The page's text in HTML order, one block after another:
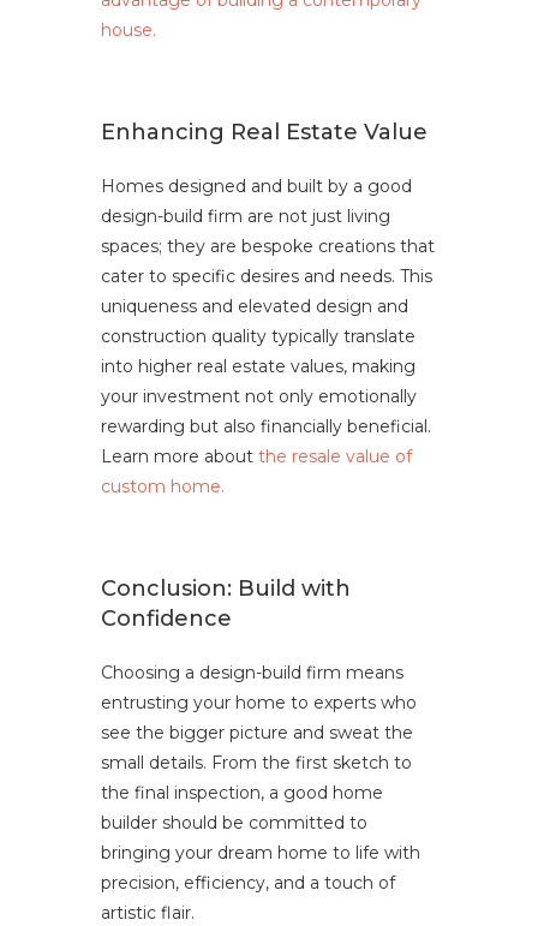
house.
Enhancing Real Estate Value
Homes designed and built by a good
design-build firm are not just living
spaces; they are bespoke creations that
cater to specific desires and needs. This
uniqueness and elevated design and
construction quality typically translate
into higher real estate values, making
your investment not only emotionally
rewarding but also financially beneficial.
Learn more about the resale value of
custom home.
Conclusion: Build with
Confidence
Choosing a design-build firm means
entrusting your home to experts who
see the bigger picture and sweat the
small details. From the first sketch to
the final inspection, a good home
builder should be committed to
bringing your dream home to life with
precision, efficiency, and a touch of
artistic flair.